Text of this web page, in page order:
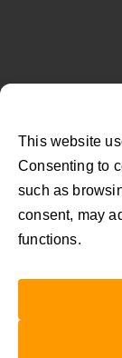
This website
Consenting to
such as
consent, may
functions.